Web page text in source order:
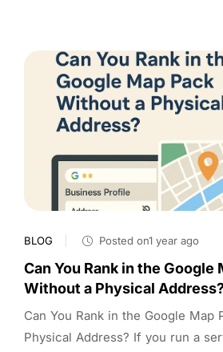
BLOG Posted on1 year ago
Can You Rank in the Google
Without a Physical
Can You Rank in the Google Map
Physical Address? If you run a